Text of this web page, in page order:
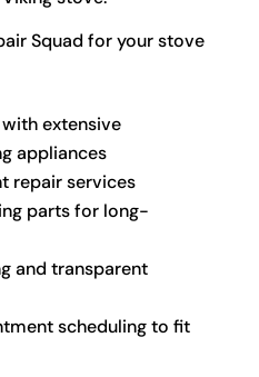
Squad for your stove
extensive
appliances
repair services
parts for long-
and transparent
scheduling to fit